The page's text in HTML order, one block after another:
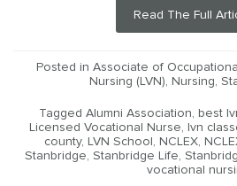
Read The Full
Posted in Associate of
Nursing (LVN), Nursing,
Tagged Alumni Association, best
Licensed Vocational Nurse, lvn
county, LVN School , NCLEX,
Stanbridge, Stanbridge Life,
vocational